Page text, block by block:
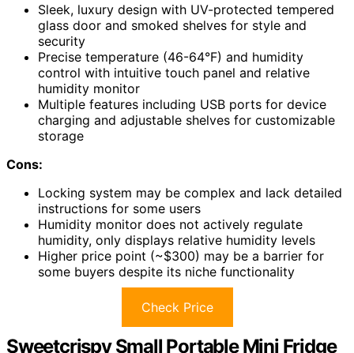
Sleek, luxury design with UV-protected tempered
glass door and smoked shelves for style and
security
Precise temperature (46-64°F) and humidity
control with intuitive touch panel and relative
humidity monitor
Multiple features including USB ports for device
charging and adjustable shelves for customizable
storage
Cons:
Locking system may be complex and lack detailed
instructions for some users
Humidity monitor does not actively regulate
humidity, only displays relative humidity levels
Higher price point (~$300) may be a barrier for
some buyers despite its niche functionality
Check Price
Sweetcrispy Small Portable Mini Fridge